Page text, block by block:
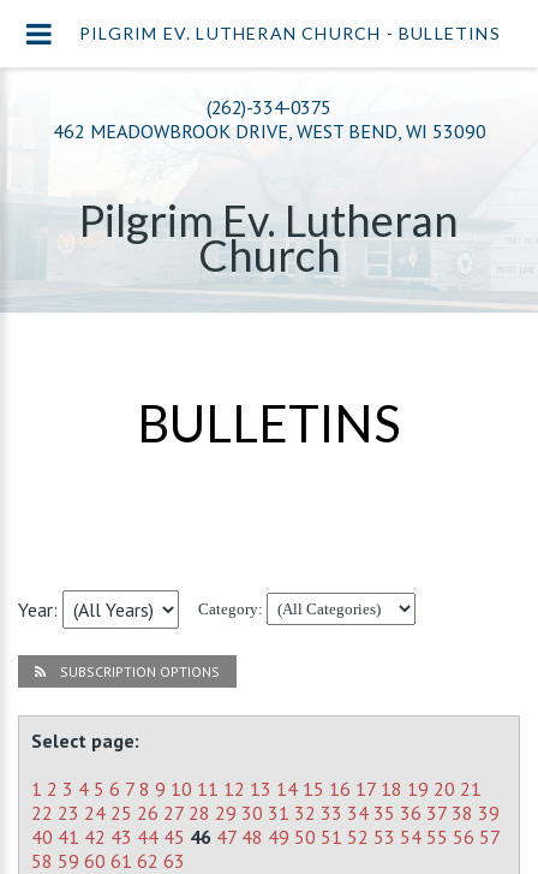
(262)-334-0375
462 MEADOWBROOK DRIVE, WEST BEND, WI 53090
Pilgrim Ev. Lutheran
Church
BULLETINS
Year: Category:
SUBSCRIPTION OPTIONS
Select page:
1 2 3 4 5 6 7 8 9 10 11 12 13 14 15 16 17 18 19 20 21
22 23 24 25 26 27 28 29 30 31 32 33 34 35 36 37 38 39
40 41 42 43 44 45 46 47 48 49 50 51 52 53 54 55 56 57
58 59 60 61 62 63
PILGRIM EV. LUTHERAN CHURCH - BULLETINS